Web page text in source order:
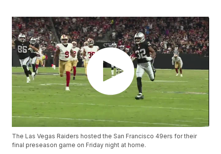
The Las Vegas Raiders hosted the San Francisco 49ers for their
final preseason game on Friday night at home.